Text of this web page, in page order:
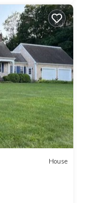
House